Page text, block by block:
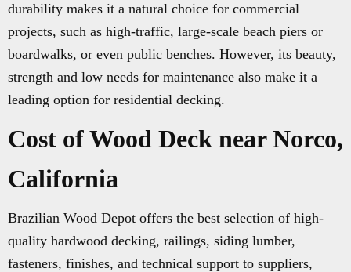
durability makes it a natural choice for commercial
projects, such as high-traffic, large-scale beach piers or
boardwalks, or even public benches. However, its beauty,
strength and low needs for maintenance also make it a
leading option for residential decking.
Cost of Wood Deck near Norco,
California
Brazilian Wood Depot offers the best selection of high-
quality hardwood decking, railings, siding lumber,
fasteners, finishes, and technical support to suppliers,